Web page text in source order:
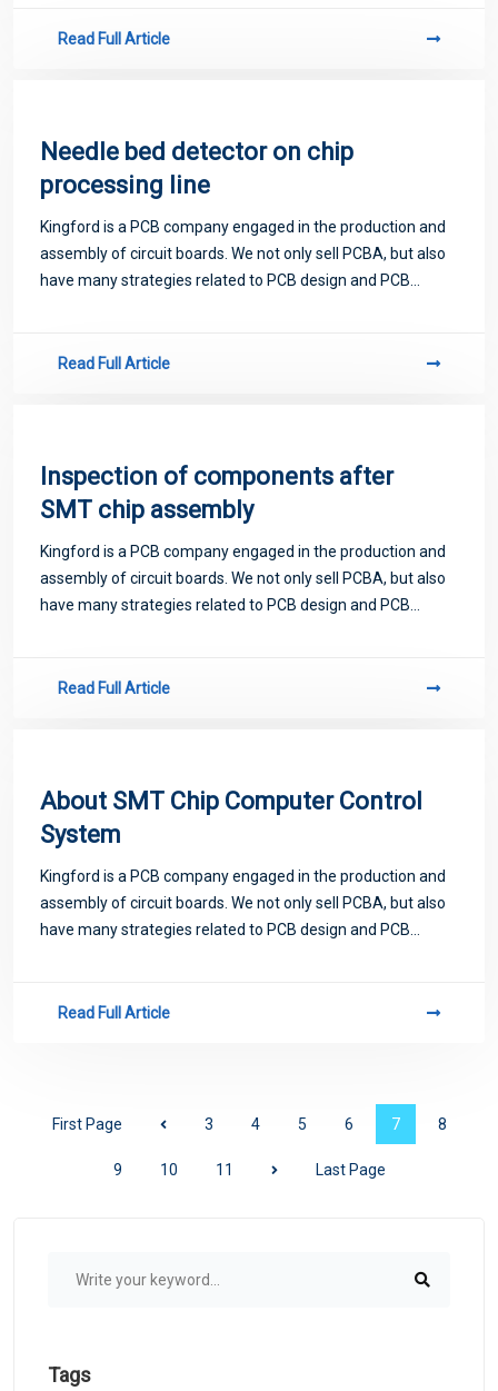
Read Full Article
Needle bed detector on chip
processing line
Kingford is a PCB company engaged in the production and
assembly of circuit boards. We not only sell PCBA, but also
have many strategies related to PCB design and PCB
Read Full Article
Inspection of components after
SMT chip assembly
Kingford is a PCB company engaged in the production and
assembly of circuit boards. We not only sell PCBA, but also
have many strategies related to PCB design and PCB
Read Full Article
About SMT Chip Computer Control
System
Kingford is a PCB company engaged in the production and
assembly of circuit boards. We not only sell PCBA, but also
have many strategies related to PCB design and PCB
Read Full Article
First Page 3 4 5 6 7 8
9 10 11 Last Page
Tags